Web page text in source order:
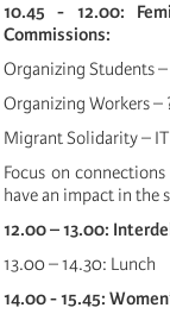
10.45 - 12.00:
Commissions:
Organizing Students –
Organizing Workers –
Migrant Solidarity – IT
Focus on
have an impact in the
12.00 – 13.00:
13.00 – 14.30: Lunch
14.00 - 15.45: